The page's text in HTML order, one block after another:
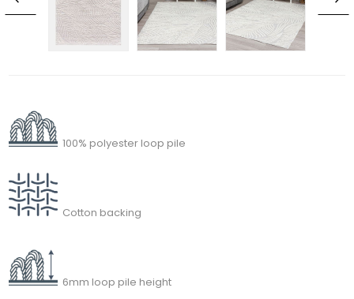
100% polyester loop pile
Cotton backing
6mm loop pile height